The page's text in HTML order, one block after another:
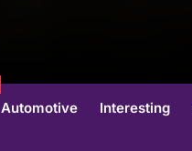
Automotive Interesting